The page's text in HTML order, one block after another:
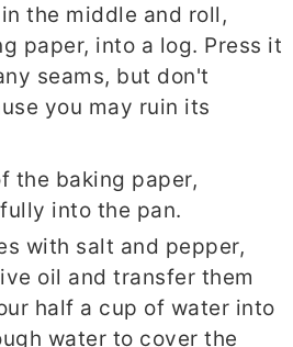
the middle and roll,
paper, into a log. Press it
seams, but don't
you may ruin its
the baking paper,
into the pan.
with salt and pepper,
oil and transfer them
half a cup of water into
water to cover the